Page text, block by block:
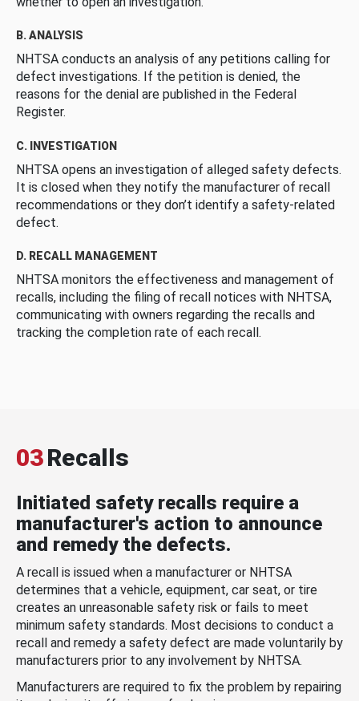
B. ANALYSIS
NHTSA conducts an analysis of any petitions calling for
defect investigations. If the petition is denied, the
reasons for the denial are published in the Federal
Register.
C. INVESTIGATION
NHTSA opens an investigation of alleged safety defects.
It is closed when they notify the manufacturer of recall
recommendations or they don’t identify a safety-related
defect.
D. RECALL MANAGEMENT
NHTSA monitors the effectiveness and management of
recalls, including the filing of recall notices with NHTSA,
communicating with owners regarding the recalls and
tracking the completion rate of each recall.
03Recalls
Initiated safety recalls require a
manufacturer's action to announce
and remedy the defects.
A recall is issued when a manufacturer or NHTSA
determines that a vehicle, equipment, car seat, or tire
creates an unreasonable safety risk or fails to meet
minimum safety standards. Most decisions to conduct a
recall and remedy a safety defect are made voluntarily by
manufacturers prior to any involvement by NHTSA.
Manufacturers are required to fix the problem by repairing